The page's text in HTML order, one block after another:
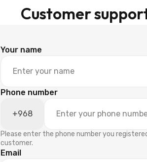
Customer
Your name
Phone number
Please enter the phone number you
customer.
Email